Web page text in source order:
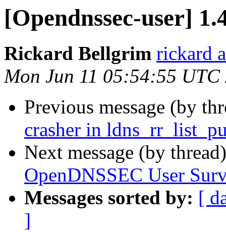
[Opendnssec-user]
Rickard Bellgrim rickard
Mon Jun 11 05:54:55 UTC
Previous message (by
crasher in
Next message (by
OpenDNSSEC User
Messages sorted by: [
]